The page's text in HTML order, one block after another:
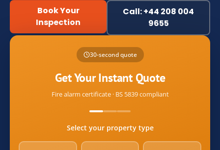
Book Your
Inspection
Call: +44 208 004
9655
30-second quote
Get Your Instant Quote
Fire alarm certificate · BS 5839 compliant
Select your property type
Name
property_type